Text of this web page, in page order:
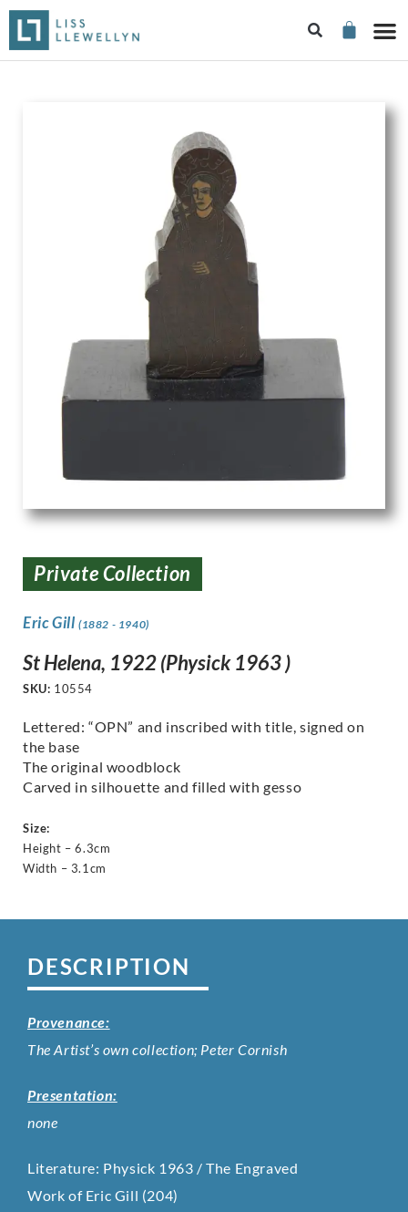
Private Collection
Eric Gill (1882 - 1940)
St Helena, 1922 (Physick 1963 )
SKU: 10554
Lettered: “OPN” and inscribed with title, signed on
the base
The original woodblock
Carved in silhouette and filled with gesso
Size:
Height – 6.3cm
Width – 3.1cm
DESCRIPTION
Provenance:
The Artist’s own collection; Peter Cornish
Presentation:
none
Literature: Physick 1963 / The Engraved
Work of Eric Gill (204)